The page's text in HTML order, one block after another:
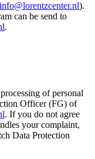
info@lorentzcenter.nl).
can be send to
.
of personal
Officer (FG) of
. If you do not agree
your complaint,
Data Protection